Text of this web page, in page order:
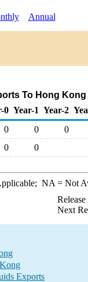
Annual
To Hong
0 Year-1 Year-2
0 0
0
0 0
NA = Not
Next
Exports